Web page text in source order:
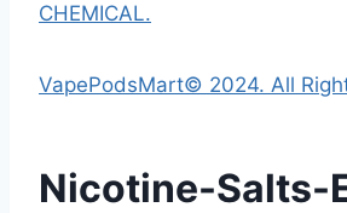
CHEMICAL.
VapePodsMart© 2024. All
Nicotine-Salts-